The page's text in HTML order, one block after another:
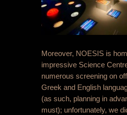
Moreover, NOESIS is
impressive Science
numerous screening on
Greek and English
(as such, planning in
must); unfortunately, we